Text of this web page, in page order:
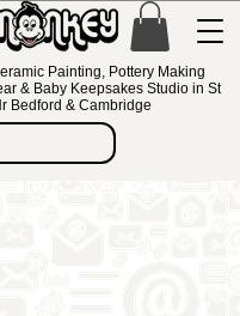
Painting, Pottery Making
& Baby Keepsakes Studio in St
Bedford & Cambridge